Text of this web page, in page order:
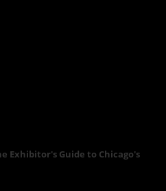
Exhibitor's Guide to Chicago's